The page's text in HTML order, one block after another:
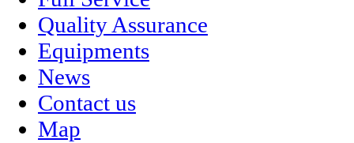
Quality Assurance
Equipments
News
Contact us
Map